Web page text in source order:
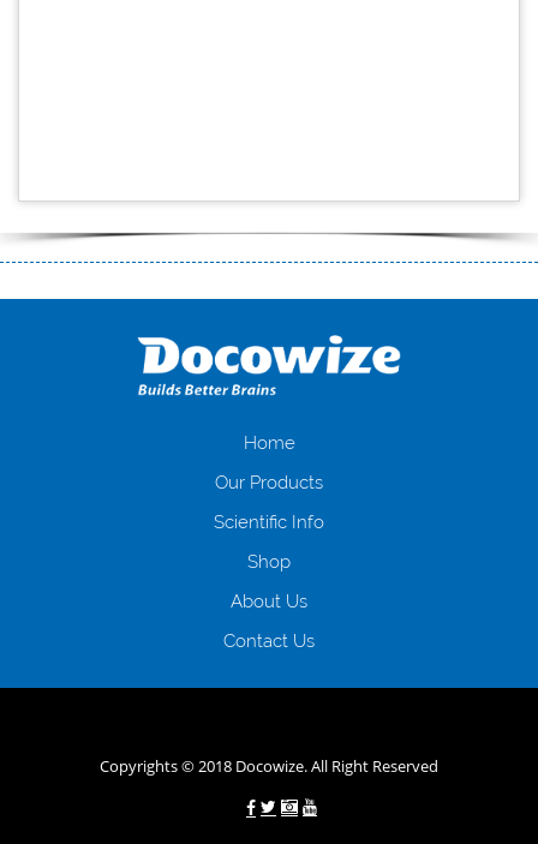
Home
Our Products
Scientific Info
Shop
About Us
Contact Us
Copyrights © 2018 Docowize. All Right Reserved